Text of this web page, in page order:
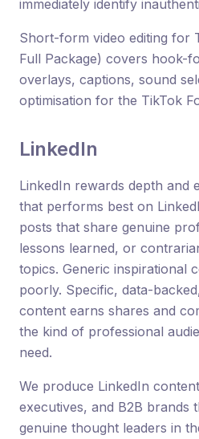
immediately identify
Short-form video editing for
Full Package) covers hook-
overlays, captions, sound
optimisation for the TikTok
LinkedIn
LinkedIn rewards depth and
that performs best on
posts that share genuine
lessons learned, or
topics. Generic inspirational
poorly. Specific, data-
content earns shares and
the kind of professional
need.
We produce LinkedIn
executives, and B2B brands
genuine thought leaders in